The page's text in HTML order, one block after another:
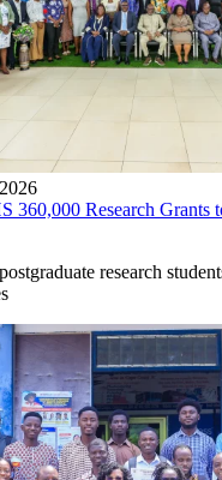
360,000 Research Grants
research